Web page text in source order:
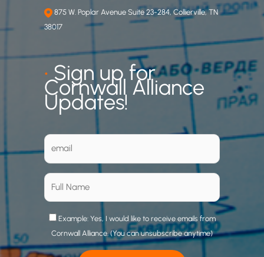
875 W. Poplar Avenue Suite 23-284, Collierville, TN
38017
•Sign up for
Cornwall Alliance
Updates!
Example: Yes, I would like to receive emails from
Cornwall Alliance. (You can unsubscribe anytime)